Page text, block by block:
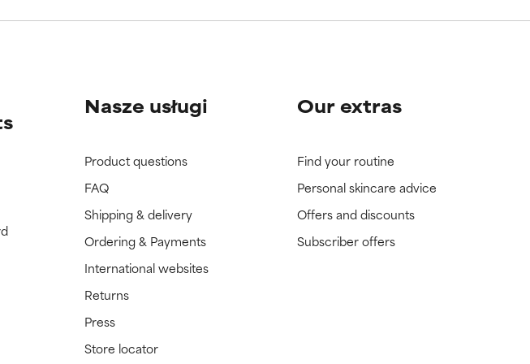
Nasze usługi
Product questions
FAQ
Shipping & delivery
Ordering & Payments
International websites
Returns
Press
Store locator
Our extras
Find your routine
Personal skincare advice
Offers and discounts
Subscriber offers